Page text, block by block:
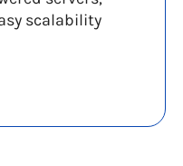
scalability